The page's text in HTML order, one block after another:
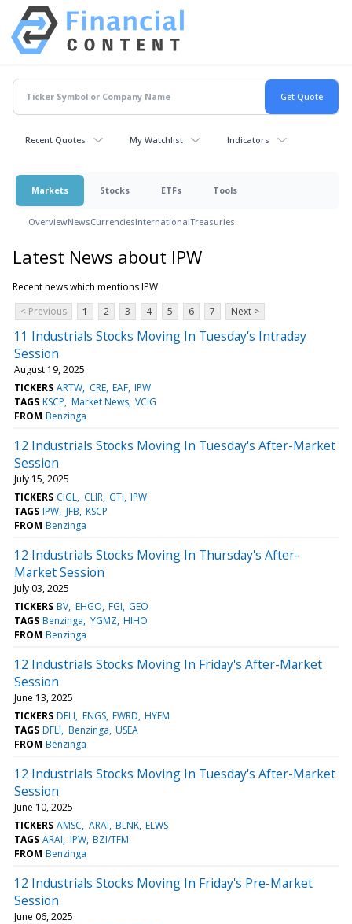
Recent Quotes My Watchlist Indicators
Markets Stocks ETFs Tools
OverviewNewsCurrenciesInternationalTreasuries
Latest News about IPW
Recent news which mentions IPW
< Previous
1 2 3 4 5 6 7 Next >
11 Industrials Stocks Moving In Tuesday's Intraday
Session
August 19, 2025
TICKERS ARTW CRE EAF IPW
TAGS KSCP Market News VCIG
FROM Benzinga
12 Industrials Stocks Moving In Tuesday's After-Market
Session
July 15, 2025
TICKERS CIGL CLIR GTI IPW
TAGS IPW JFB KSCP
FROM Benzinga
12 Industrials Stocks Moving In Thursday's After-
Market Session
July 03, 2025
TICKERS BV EHGO FGI GEO
TAGS Benzinga YGMZ HIHO
FROM Benzinga
12 Industrials Stocks Moving In Friday's After-Market
Session
June 13, 2025
TICKERS DFLI ENGS FWRD HYFM
TAGS DFLI Benzinga USEA
FROM Benzinga
12 Industrials Stocks Moving In Tuesday's After-Market
Session
June 10, 2025
TICKERS AMSC ARAI BLNK ELWS
TAGS ARAI IPW BZI/TFM
FROM Benzinga
12 Industrials Stocks Moving In Friday's Pre-Market
Session
June 06, 2025